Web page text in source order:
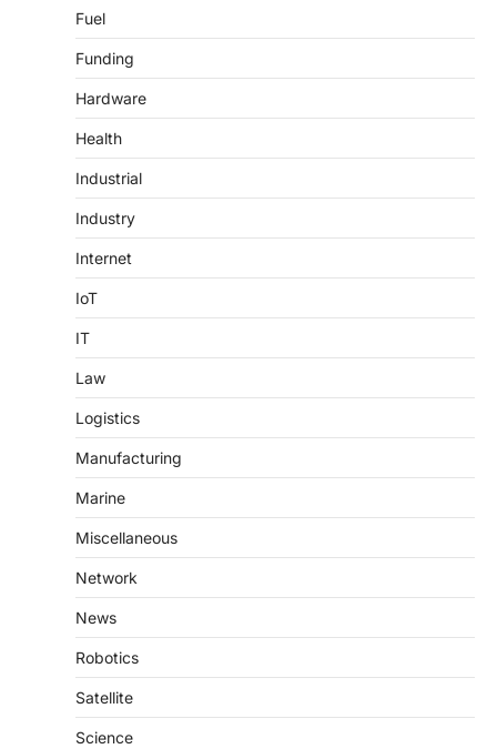
Fuel
Funding
Hardware
Health
Industrial
Industry
Internet
IoT
IT
Law
Logistics
Manufacturing
Marine
Miscellaneous
Network
News
Robotics
Satellite
Science